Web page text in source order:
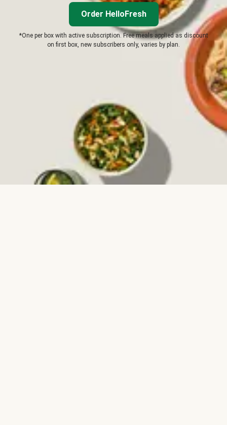
Order HelloFresh
*One per box with active subscription. Free meals applied as discount
on first box, new subscribers only, varies by plan.